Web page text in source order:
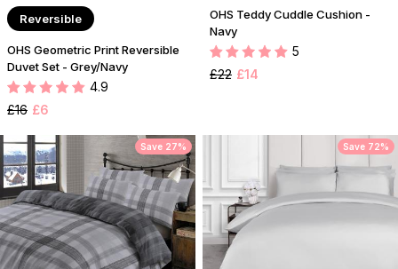
Reversible
OHS Geometric Print Reversible
Duvet Set - Grey/Navy
4.9
£16 £6
OHS Teddy Cuddle Cushion -
Navy
5
£22 £14
Save 27% Save 72%